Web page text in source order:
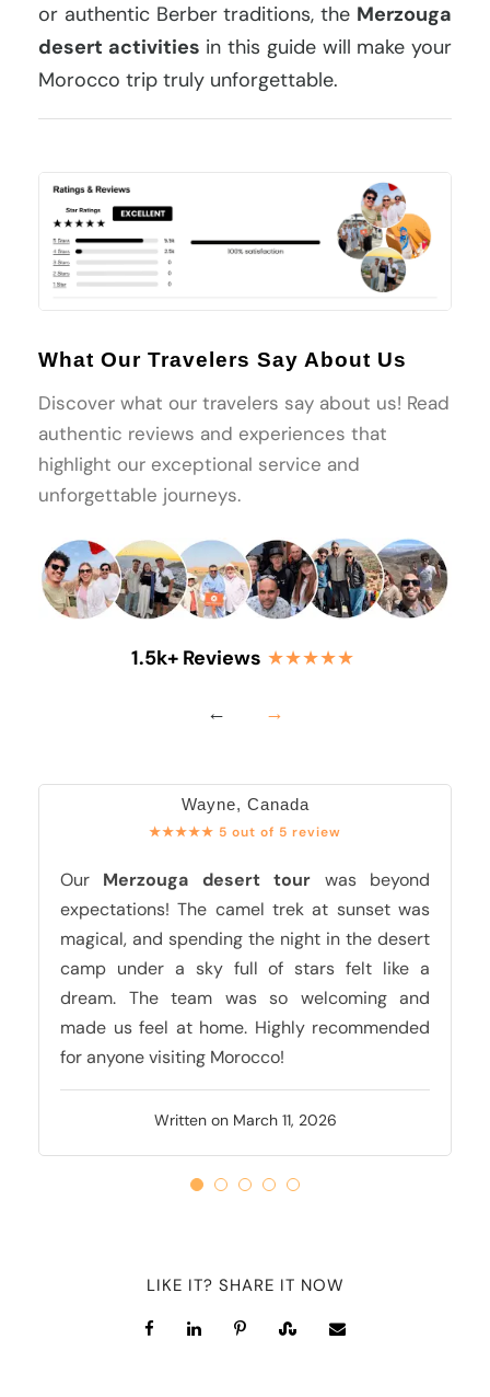
or authentic Berber traditions, the Merzouga
desert activities in this guide will make your
Morocco trip truly unforgettable.
What Our Travelers Say About Us
Discover what our travelers say about us! Read
authentic reviews and experiences that
highlight our exceptional service and
unforgettable journeys.
1.5k+ Reviews ★★★★★
← →
Our Merzouga desert tour was beyond
expectations! The camel trek at sunset was
magical, and spending the night in the desert
camp under a sky full of stars felt like a
dream. The team was so welcoming and
made us feel at home. Highly recommended
for anyone visiting Morocco!
Written on March 11, 2026
Wayne, Canada
★★★★★ 5 out of 5 review
LIKE IT? SHARE IT NOW